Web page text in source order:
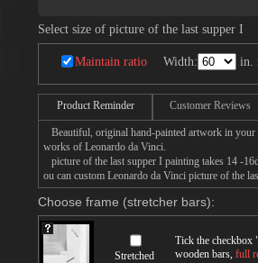
Select size of picture of the last supper I
Maintain ratio Width: in.
Product Reminder Customer Reviews
Beautiful, original hand-painted artwork in your
works of Leonardo da Vinci.
picture of the last supper I painting takes 14 -
ou can custom Leonardo da Vinci picture of the
Choose frame (stretcher bars):
Stretched
Tick the checkbox "
wooden bars, full